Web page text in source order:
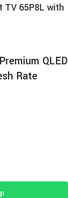
TV 65P8L with
QLED
Rate